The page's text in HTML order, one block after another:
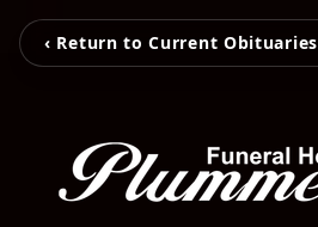
‹ Return to Current Obituaries